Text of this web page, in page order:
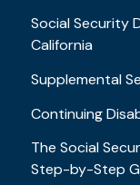
Social Security
California
Supplemental
Continuing
The Social
Step-by-Step